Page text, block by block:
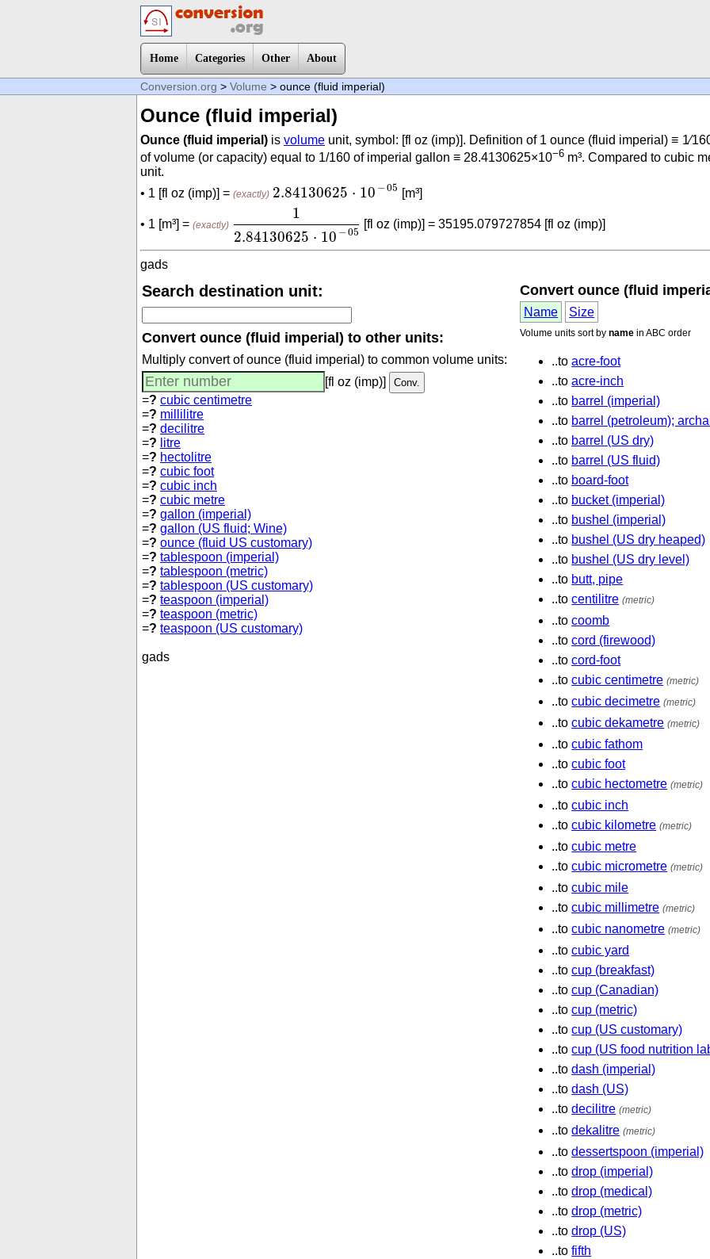
Home Categories Other About
Conversion.org > Volume > ounce (fluid imperial)
Ounce (fluid imperial)
Ounce (fluid imperial) is volume unit, symbol: [fl oz (imp)]. Definition of 1 ounce (fluid imperial) ≡
of volume (or capacity) equal to 1/160 of imperial gallon ≡ 28.4130625×10−6 m³. Compared to cubic
unit.
• 1 [fl oz (imp)] = (exactly) 2.84130625 ⋅ 10 −05
2.84130625 10 -05
[m³]
• 1 [m³] = (exactly)
1
2.84130625 ⋅ 10 −05
2.84130625
[fl oz (imp)] = 35195.079727854 [fl oz (imp)]
gads
Search destination unit:
Convert ounce (fluid imperial) to other units:
Multiply convert of ounce (fluid imperial) to common volume units:
[fl oz (imp)]
=? cubic centimetre
=? millilitre
=? decilitre
=? litre
=? hectolitre
=? cubic foot
=? cubic inch
=? cubic metre
=? gallon (imperial)
=? gallon (US fluid; Wine)
=? ounce (fluid US customary)
=? tablespoon (imperial)
=? tablespoon (metric)
=? tablespoon (US customary)
=? teaspoon (imperial)
=? teaspoon (metric)
=? teaspoon (US customary)
gads
Convert ounce (fluid
Name Size
Volume units sort byname in ABC order
..toacre-foot
..toacre-inch
..to barrel (imperial)
..to barrel (petroleum);
..to barrel (US dry)
..to barrel (US fluid)
..to board-foot
..to bucket (imperial)
..to bushel (imperial)
..to bushel (US dry heaped)
..to bushel (US dry level)
..to butt, pipe
..tocentilitre (metric)
..tocoomb
..tocord (firewood)
..tocord-foot
..tocubic centimetre (metric)
..tocubic decimetre (metric)
..tocubic dekametre (metric)
..tocubic fathom
..tocubic foot
..tocubic hectometre (metric)
..tocubic inch
..tocubic kilometre (metric)
..tocubic metre
..tocubic micrometre (metric)
..tocubic mile
..tocubic millimetre (metric)
..tocubic nanometre (metric)
..tocubic yard
..tocup (breakfast)
..tocup (Canadian)
..tocup (metric)
..tocup (US customary)
..tocup (US food nutrition
..todash (imperial)
..todash (US)
..todecilitre (metric)
..todekalitre (metric)
..todessertspoon (imperial)
..todrop (imperial)
..todrop (medical)
..todrop (metric)
..todrop (US)
..tofifth